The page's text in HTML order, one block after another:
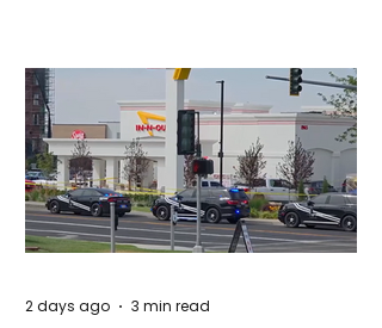
2 days ago 3 min read